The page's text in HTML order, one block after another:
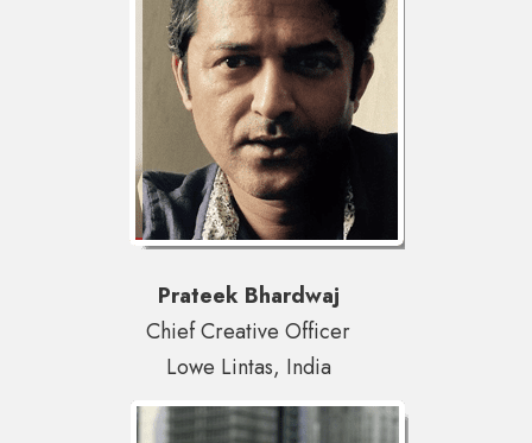
Prateek Bhardwaj
Chief Creative Officer
Lowe Lintas, India